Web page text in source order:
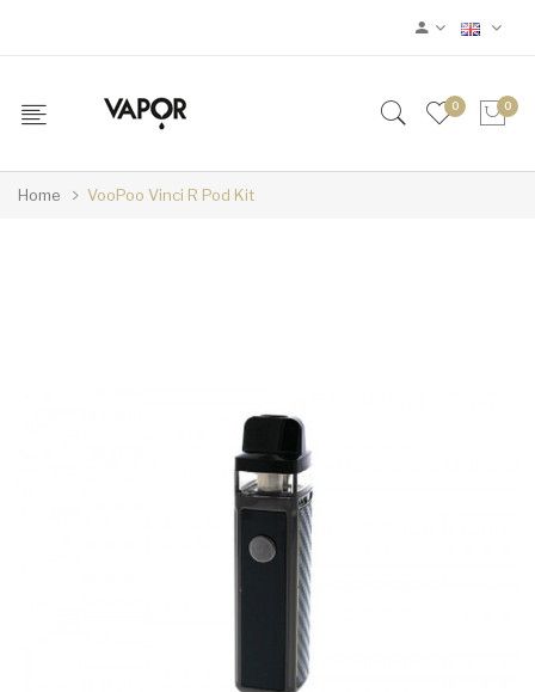
0 0
Home VooPoo Vinci R Pod Kit